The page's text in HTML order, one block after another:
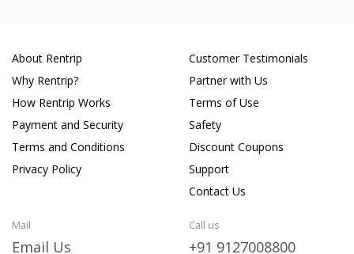
About Rentrip
Why Rentrip?
How Rentrip Works
Payment and Security
Terms and Conditions
Privacy Policy
Customer Testimonials
Partner with Us
Terms of Use
Safety
Discount Coupons
Support
Contact Us
Mail
Email Us
Call us
+91 9127008800